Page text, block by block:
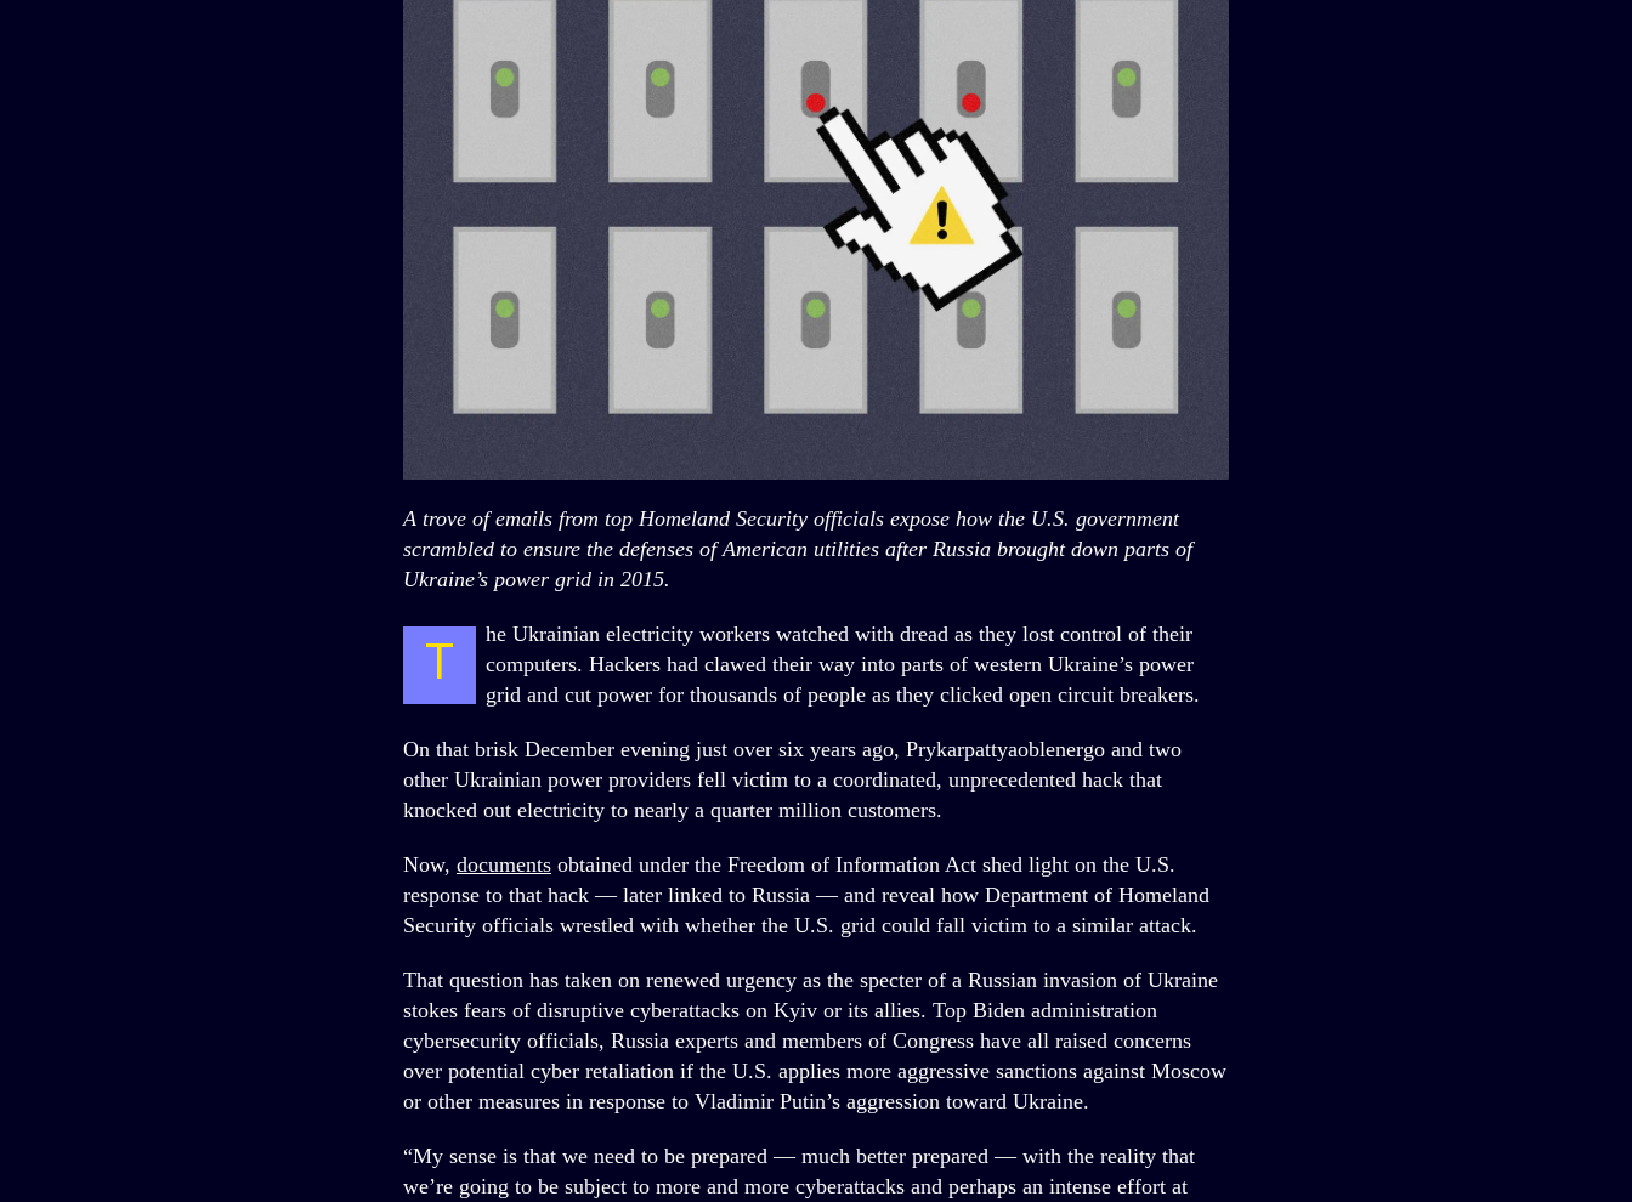
A trove of emails from top Homeland Security officials expose how the U.S. government
scrambled to ensure the defenses of American utilities after Russia brought down parts of
Ukraine’s power grid in 2015.
T
he Ukrainian electricity workers watched with dread as they lost control of their
computers. Hackers had clawed their way into parts of western Ukraine’s power
grid and cut power for thousands of people as they clicked open circuit breakers.
On that brisk December evening just over six years ago, Prykarpattyaoblenergo and two
other Ukrainian power providers fell victim to a coordinated, unprecedented hack that
knocked out electricity to nearly a quarter million customers.
Now, documents obtained under the Freedom of Information Act shed light on the U.S.
response to that hack — later linked to Russia — and reveal how Department of Homeland
Security officials wrestled with whether the U.S. grid could fall victim to a similar attack.
That question has taken on renewed urgency as the specter of a Russian invasion of Ukraine
stokes fears of disruptive cyberattacks on Kyiv or its allies. Top Biden administration
cybersecurity officials, Russia experts and members of Congress have all raised concerns
over potential cyber retaliation if the U.S. applies more aggressive sanctions against Moscow
or other measures in response to Vladimir Putin’s aggression toward Ukraine.
“My sense is that we need to be prepared — much better prepared — with the reality that
we’re going to be subject to more and more cyberattacks and perhaps an intense effort at